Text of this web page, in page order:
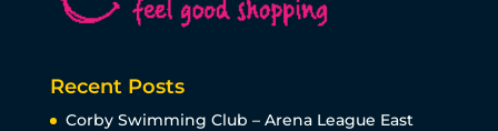
Recent Posts
Corby Swimming Club – Arena League East